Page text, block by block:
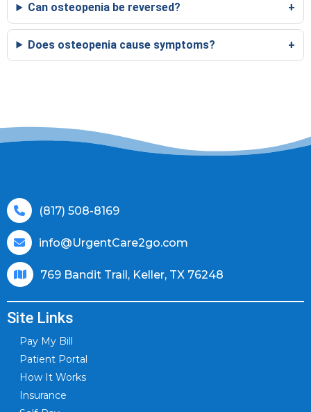
Can osteopenia be reversed?
Does osteopenia cause symptoms?
(817) 508-8169
info@UrgentCare2go.com
769 Bandit Trail, Keller, TX 76248
Site Links
Pay My Bill
Patient Portal
How It Works
Insurance